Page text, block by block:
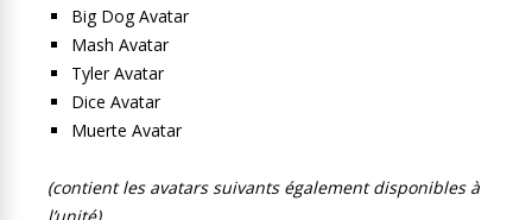
Big Dog Avatar
Mash Avatar
Tyler Avatar
Dice Avatar
Muerte Avatar
(contient les avatars suivants également disponibles à